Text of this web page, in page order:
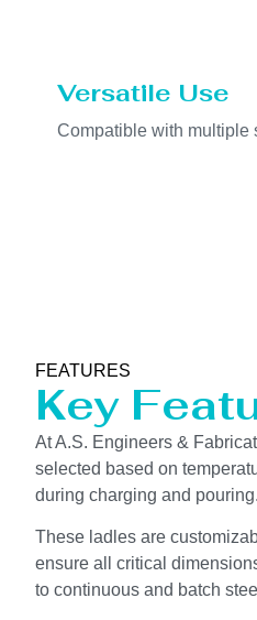
Versatile Use
Compatible with multiple
FEATURES
Key
At A.S. Engineers &
selected based on
during charging and
These ladles are
ensure all critical
to continuous and batch